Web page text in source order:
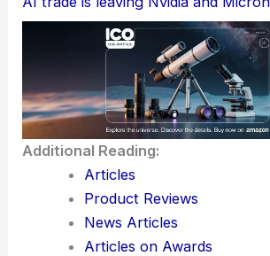
Additional Reading:
Articles
Product Reviews
News Articles
Articles on Awards